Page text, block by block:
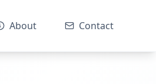
About Contact